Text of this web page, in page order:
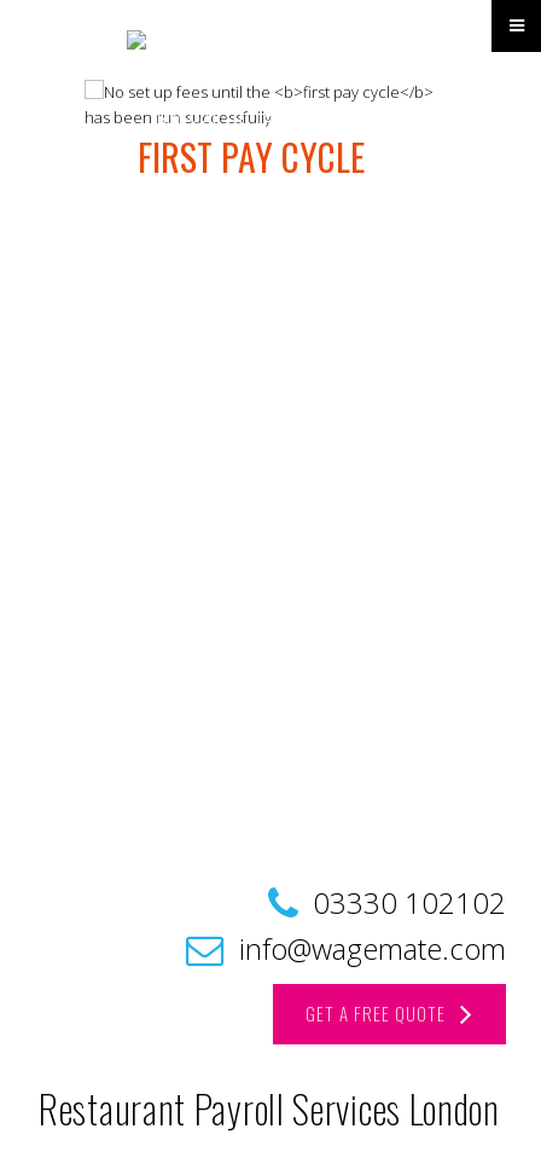
No set up fees until the
FIRST PAY CYCLEhas
03330 102102
info@wagemate.com
GET A FREE QUOTE
Restaurant Payroll Services London